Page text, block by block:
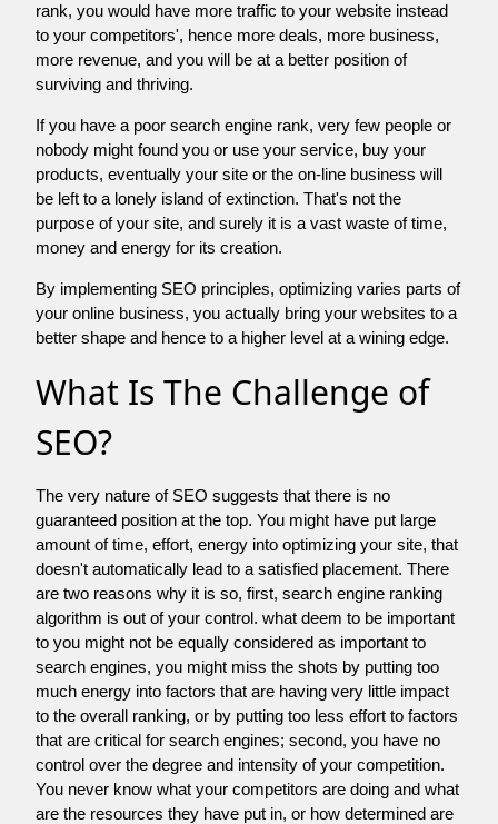
rank, you would have more traffic to your website instead
to your competitors', hence more deals, more business,
more revenue, and you will be at a better position of
surviving and thriving.
If you have a poor search engine rank, very few people or
nobody might found you or use your service, buy your
products, eventually your site or the on-line business will
be left to a lonely island of extinction. That's not the
purpose of your site, and surely it is a vast waste of time,
money and energy for its creation.
By implementing SEO principles, optimizing varies parts of
your online business, you actually bring your websites to a
better shape and hence to a higher level at a wining edge.
What Is The Challenge of
SEO?
The very nature of SEO suggests that there is no
guaranteed position at the top. You might have put large
amount of time, effort, energy into optimizing your site, that
doesn't automatically lead to a satisfied placement. There
are two reasons why it is so, first, search engine ranking
algorithm is out of your control. what deem to be important
to you might not be equally considered as important to
search engines, you might miss the shots by putting too
much energy into factors that are having very little impact
to the overall ranking, or by putting too less effort to factors
that are critical for search engines; second, you have no
control over the degree and intensity of your competition.
You never know what your competitors are doing and what
are the resources they have put in, or how determined are